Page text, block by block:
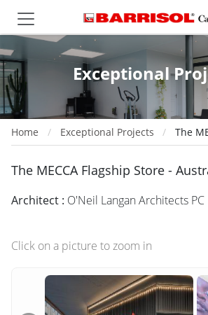
Exceptional
Home Exceptional Projects The
The MECCA Flagship Store -
Architect : O'Neil Langan Architects PC
Click on a picture to zoom in